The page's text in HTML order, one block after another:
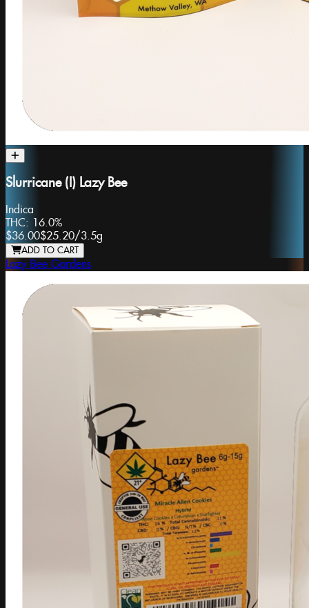
Slurricane (I) Lazy Bee
Indica
THC: 16.0%
$36.00$25.20/3.5g
ADD TO CART
Lazy Bee Gardens